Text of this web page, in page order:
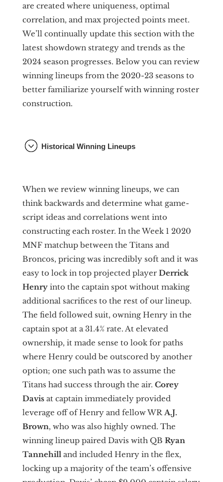
are created where uniqueness, optimal
correlation, and max projected points meet.
We’ll continually update this section with the
latest showdown strategy and trends as the
2024 season progresses. Below you can review
winning lineups from the 2020-23 seasons to
better familiarize yourself with winning roster
construction.
Historical Winning Lineups
When we review winning lineups, we can
think backwards and determine what game-
script ideas and correlations went into
constructing each roster. In the Week 1 2020
MNF matchup between the Titans and
Broncos, pricing was incredibly soft and it was
easy to lock in top projected playerDerrick
Henryinto the captain spot without making
additional sacrifices to the rest of our lineup.
The field followed suit, owning Henry in the
captain spot at a 31.4% rate. At elevated
ownership, it made sense to look for paths
where Henry could be outscored by another
option; one such path was to assume the
Titans had success through the air. Corey
Davisat captain immediately provided
leverage off of Henry and fellow WRA.J.
Brown, who was also highly owned. The
winning lineup paired Davis with QB Ryan
Tannehilland included Henry in the flex,
locking up a majority of the team’s offensive